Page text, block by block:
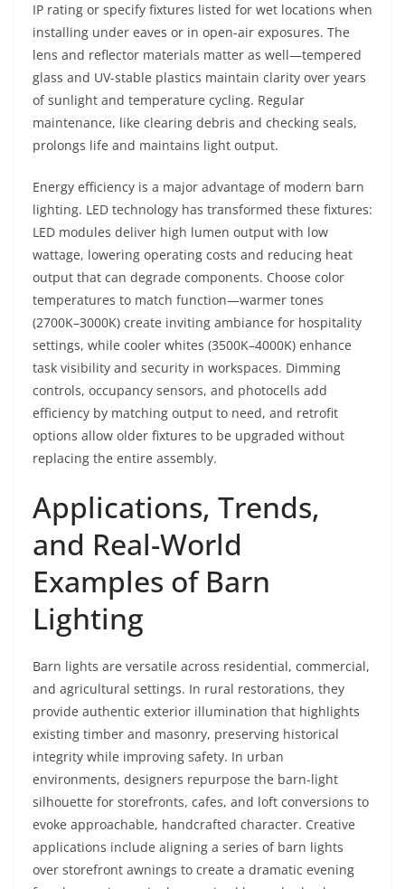
IP rating or specify fixtures listed for wet locations when
installing under eaves or in open-air exposures. The
lens and reflector materials matter as well—tempered
glass and UV-stable plastics maintain clarity over years
of sunlight and temperature cycling. Regular
maintenance, like clearing debris and checking seals,
prolongs life and maintains light output.
Energy efficiency is a major advantage of modern barn
lighting. LED technology has transformed these fixtures:
LED modules deliver high lumen output with low
wattage, lowering operating costs and reducing heat
output that can degrade components. Choose color
temperatures to match function—warmer tones
(2700K–3000K) create inviting ambiance for hospitality
settings, while cooler whites (3500K–4000K) enhance
task visibility and security in workspaces. Dimming
controls, occupancy sensors, and photocells add
efficiency by matching output to need, and retrofit
options allow older fixtures to be upgraded without
replacing the entire assembly.
Applications, Trends,
and Real-World
Examples of Barn
Lighting
Barn lights are versatile across residential, commercial,
and agricultural settings. In rural restorations, they
provide authentic exterior illumination that highlights
existing timber and masonry, preserving historical
integrity while improving safety. In urban
environments, designers repurpose the barn-light
silhouette for storefronts, cafes, and loft conversions to
evoke approachable, handcrafted character. Creative
applications include aligning a series of barn lights
over storefront awnings to create a dramatic evening